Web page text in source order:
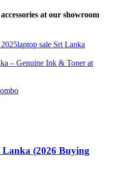
at our showroom
laptop sale Sri Lanka
– Genuine Ink & Toner at
Lanka (2026 Buying